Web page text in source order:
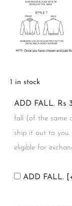
1 in stock
ADD FALL. Rs
fall (of the same
ship it out to
eligible for
ADD FALL.